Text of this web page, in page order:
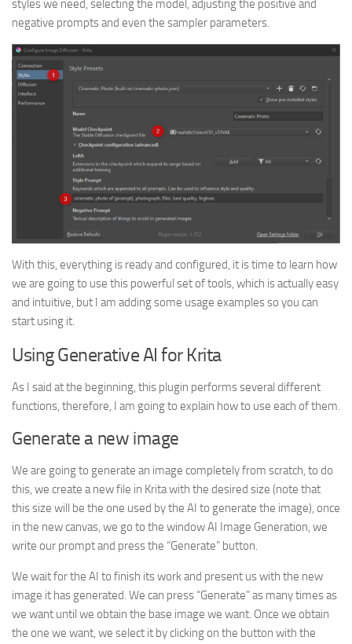
styles we need, selecting the model, adjusting the positive and
negative prompts and even the sampler parameters.
With this, everything is ready and configured, it is time to learn how
we are going to use this powerful set of tools, which is actually easy
and intuitive, but I am adding some usage examples so you can
start using it.
Using Generative AI for Krita
As I said at the beginning, this plugin performs several different
functions, therefore, I am going to explain how to use each of them.
Generate a new image
We are going to generate an image completely from scratch, to do
this, we create a new file in Krita with the desired size (note that
this size will be the one used by the AI to generate the image), once
in the new canvas, we go to the window AI Image Generation, we
write our prompt and press the “Generate” button.
We wait for the AI to finish its work and present us with the new
image it has generated. We can press “Generate” as many times as
we want until we obtain the base image we want. Once we obtain
the one we want, we select it by clicking on the button with the